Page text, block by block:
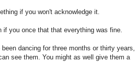
if you won't acknowledge it.
you once that that everything was fine.
dancing for three months or thirty years,
see them. You might as well give them a